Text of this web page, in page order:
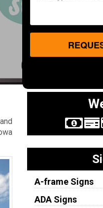
A-frame Signs
ADA Signs